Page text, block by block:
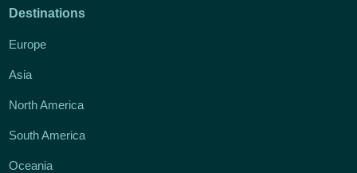
Destinations
Europe
Asia
North America
South America
Oceania